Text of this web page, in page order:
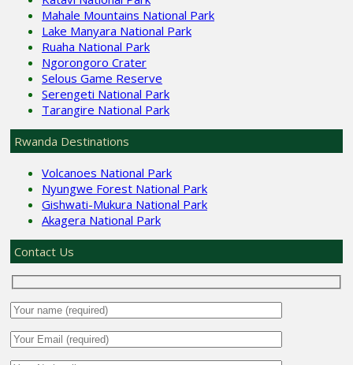
Mahale Mountains National Park
Lake Manyara National Park
Ruaha National Park
Ngorongoro Crater
Selous Game Reserve
Serengeti National Park
Tarangire National Park
Rwanda Destinations
Volcanoes National Park
Nyungwe Forest National Park
Gishwati-Mukura National Park
Akagera National Park
Contact Us